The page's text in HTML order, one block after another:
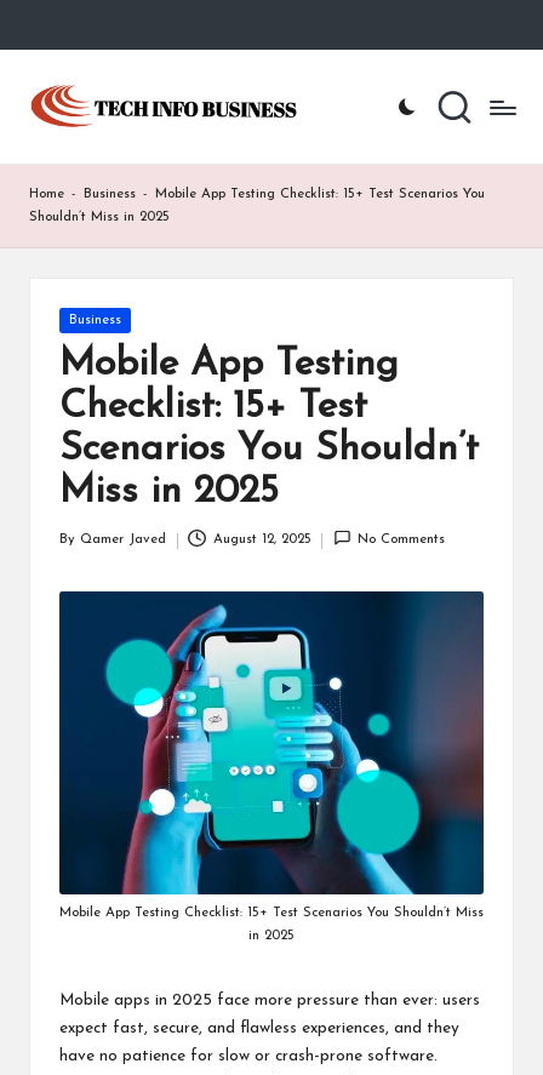
Skip
content
T
c
h
Home
Business
Home - Business -
Mobile App Testing Checklist: 15+ Test Scenarios You
Shouldn’t Miss in 2025
Posted
in
Business
Mobile App Testing
Checklist: 15+ Test
Scenarios You Shouldn’t
Miss in 2025
By Qamer Javed August 12, 2025 No Comments
Mobile App Testing Checklist: 15+ Test Scenarios You Shouldn’t Miss
in 2025
Mobile apps in 2025 face more pressure than ever: users
expect fast, secure, and flawless experiences, and they
have no patience for slow or crash-prone software.